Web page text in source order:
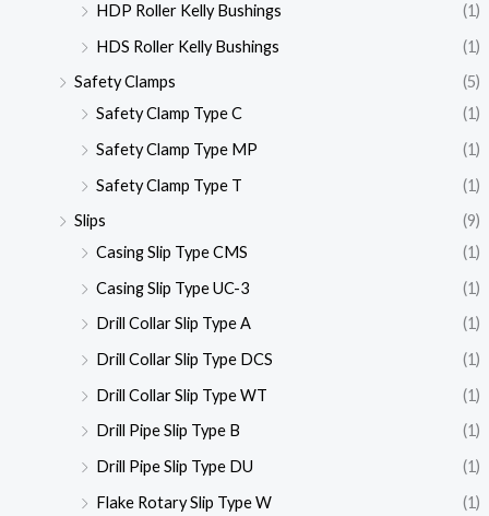
HDP Roller Kelly Bushings
(1)
HDS Roller Kelly Bushings
(1)
Safety Clamps
(5)
Safety Clamp Type C
(1)
Safety Clamp Type MP
(1)
Safety Clamp Type T
(1)
Slips
(9)
Casing Slip Type CMS
(1)
Casing Slip Type UC-3
(1)
Drill Collar Slip Type A
(1)
Drill Collar Slip Type DCS
(1)
Drill Collar Slip Type WT
(1)
Drill Pipe Slip Type B
(1)
Drill Pipe Slip Type DU
(1)
Flake Rotary Slip Type W
(1)